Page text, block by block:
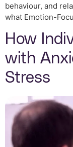
behaviour, and
what Emotion-
How
with
Stress